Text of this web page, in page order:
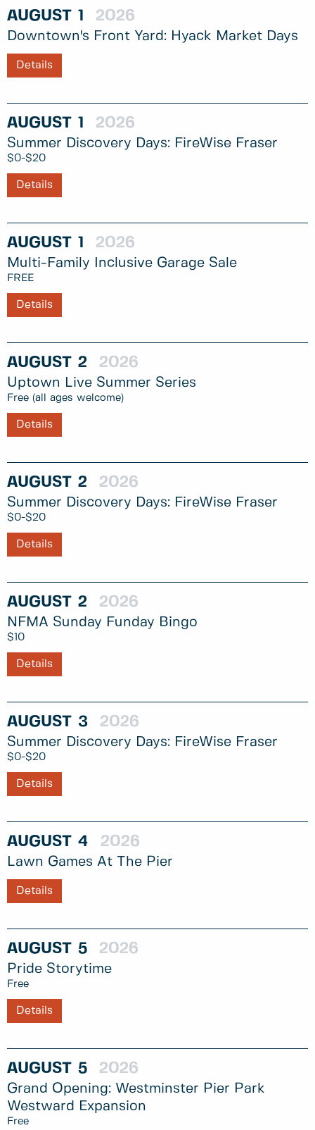
AUGUST 1 2026
Downtown's Front Yard: Hyack Market Days
Details
AUGUST 1 2026
Summer Discovery Days: FireWise Fraser
$0-$20
Details
AUGUST 1 2026
Multi-Family Inclusive Garage Sale
FREE
Details
AUGUST 2 2026
Uptown Live Summer Series
Free (all ages welcome)
Details
AUGUST 2 2026
Summer Discovery Days: FireWise Fraser
$0-$20
Details
AUGUST 2 2026
NFMA Sunday Funday Bingo
$10
Details
AUGUST 3 2026
Summer Discovery Days: FireWise Fraser
$0-$20
Details
AUGUST 4 2026
Lawn Games At The Pier
Details
AUGUST 5 2026
Pride Storytime
Free
Details
AUGUST 5 2026
Grand Opening: Westminster Pier Park
Westward Expansion
Free